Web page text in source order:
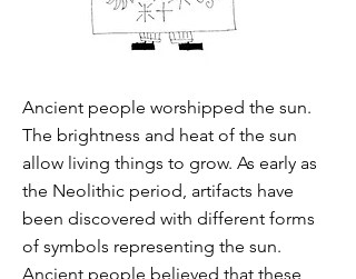
Ancient people worshipped the sun.
The brightness and heat of the sun
allow living things to grow. As early as
the Neolithic period, artifacts have
been discovered with different forms
of symbols representing the sun.
Ancient people believed that these